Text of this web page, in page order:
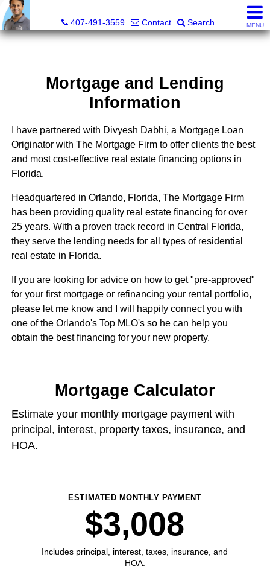
407-491-3559
Contact Search MENU
Mortgage and Lending
Information
I have partnered with Divyesh Dabhi, a Mortgage Loan
Originator with The Mortgage Firm to offer clients the best
and most cost-effective real estate financing options in
Florida.
Headquartered in Orlando, Florida, The Mortgage Firm
has been providing quality real estate financing for over
25 years. With a proven track record in Central Florida,
they serve the lending needs for all types of residential
real estate in Florida.
If you are looking for advice on how to get "pre-approved"
for your first mortgage or refinancing your rental portfolio,
please let me know and I will happily connect you with
one of the Orlando's Top MLO's so he can help you
obtain the best financing for your new property.
Mortgage Calculator
Estimate your monthly mortgage payment with
principal, interest, property taxes, insurance, and
HOA.
ESTIMATED MONTHLY PAYMENT
$3,008
Includes principal, interest, taxes, insurance, and
HOA.